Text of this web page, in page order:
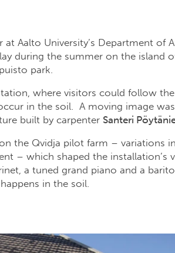
Aalto University’s Department of
during the summer on the island
park.
where visitors could follow
in the soil. A moving image was
built by carpenter Santeri
the Qvidja pilot farm – variations
– which shaped the installation’s
a tuned grand piano and a
in the soil.